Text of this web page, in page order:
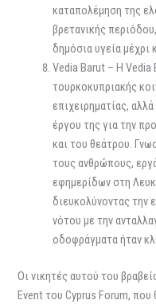
καταπολέμηση της
βρετανικής
δημόσια υγεία μέχρι
Vedia Barut – Η
τουρκοκυπριακής
επιχειρηματίας,
έργου της για την
και του θεάτρου.
τους ανθρώπους,
εφημερίδων στη
διευκολύνοντας την
νότου με την
οδοφράγματα ήταν
Οι νικητές αυτού του
Event του Cyprus Forum,